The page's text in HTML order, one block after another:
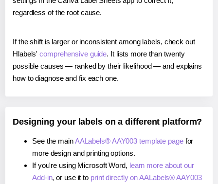
regardless of the root cause.
If the shift is larger or inconsistent among labels, check out
Hlabels'comprehensive guide. It lists more than twenty
possible causes — ranked by their likelihood — and explains
how to diagnose and fix each one.
Designing your labels on a different platform?
See the mainAALabels® AAY003 template pagefor
more design and printing options.
If you're using Microsoft Word, learn more about our
Add-in, or use it to print directly on AALabels® AAY003